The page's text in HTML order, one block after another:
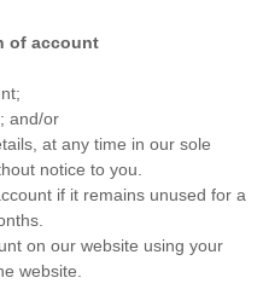
of account
and/or
at any time in our sole
notice to you.
if it remains unused for a
on our website using your
website.